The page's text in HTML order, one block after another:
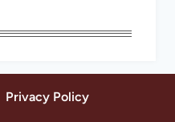
Privacy Policy